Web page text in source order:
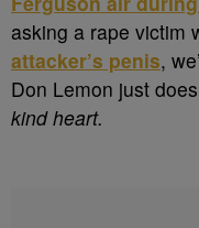
asking a rape victim
attacker’s penis,
Don Lemon just
kind heart.